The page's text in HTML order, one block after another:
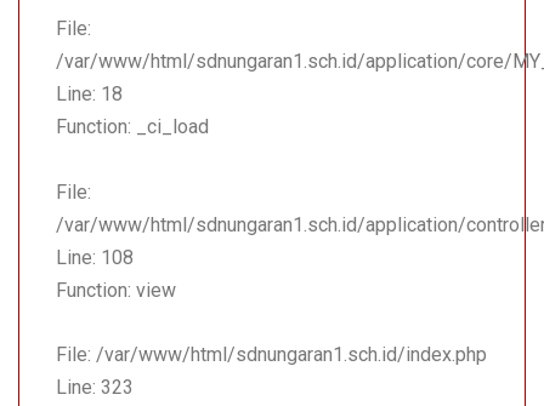
File:
/var/www/html/sdnungaran1.sch.id/application/core/
Line: 18
Function: _ci_load
File:
/var/www/html/sdnungaran1.sch.id/application/
Line: 108
Function: view
File: /var/www/html/sdnungaran1.sch.id/index.php
Line: 323